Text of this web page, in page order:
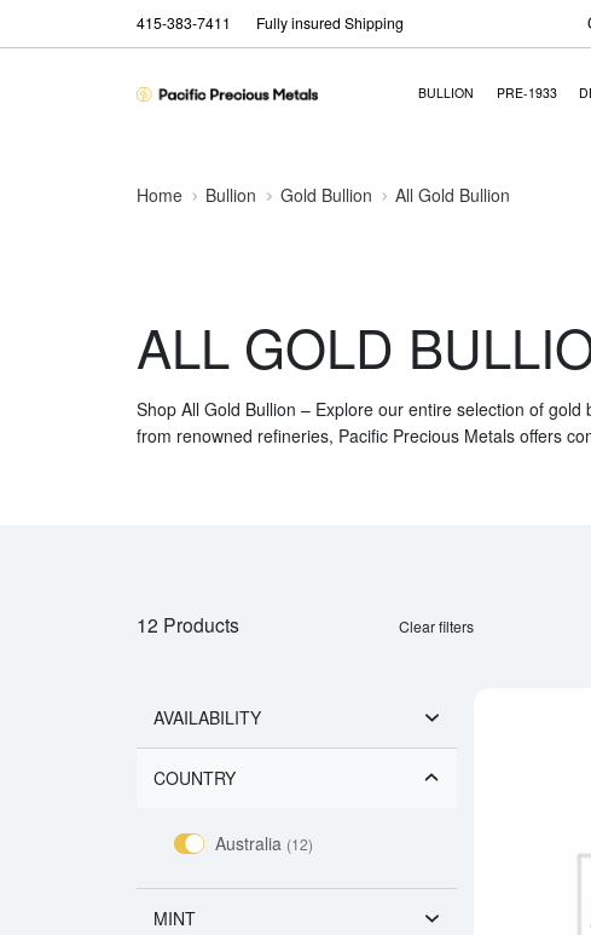
415-383-7411 Fully insured Shipping
BULLION PRE-1933
Home Bullion Gold Bullion All Gold Bullion
ALL GOLD
Shop All Gold Bullion – Explore our entire selection of
from renowned refineries, Pacific Precious Metals offers
12 Products Clear filters
AVAILABILITY
COUNTRY
Australia (12)
MINT